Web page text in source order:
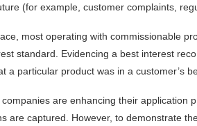
(for example, customer complaints,
most operating with commissionable
standard. Evidencing a best interest
a particular product was in a customer’s
are enhancing their application
are captured. However, to demonstrate